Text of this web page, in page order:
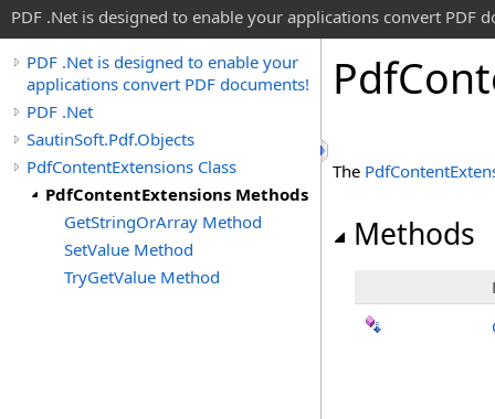
PDF .Net is designed to enable your applications convert PDF
PDF .Net is designed to enable your
applications convert PDF documents!
PDF .Net
SautinSoft.Pdf.Objects
PdfContentExtensions Class
PdfContentExtensions Methods
GetStringOrArray Method
SetValue Method
TryGetValue Method
Pdf
The
Methods